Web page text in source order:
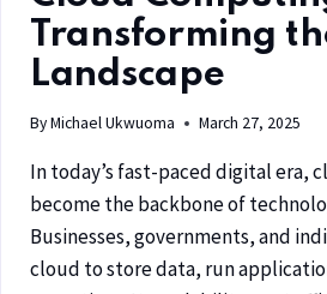
Transforming
Landscape
ByMichael Ukwuoma March 27, 2025
In today’s fast-paced digital era,
become the backbone of
Businesses, governments, and
cloud to store data, run